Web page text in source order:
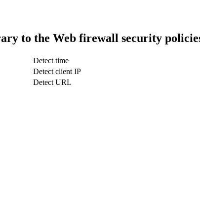
to the Web firewall security
Detect time
Detect client IP
Detect URL